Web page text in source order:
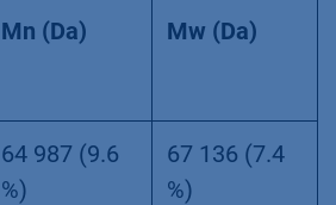
Mn (Da) Mw (Da)
64 987 (9.6
%)
67 136 (7.4
%)